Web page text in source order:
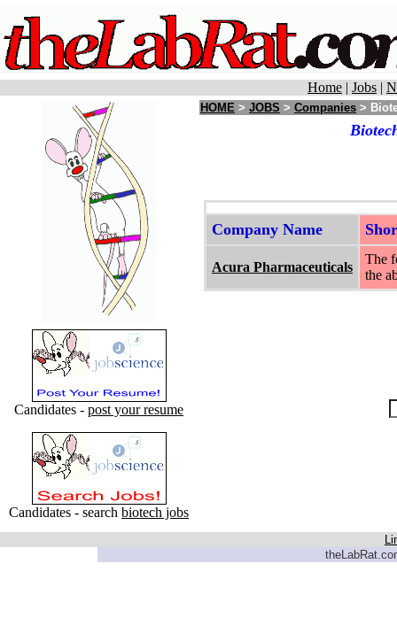
Home | Jobs |
Candidates - post your resume
Candidates - search biotech jobs
HOME > JOBS > Companies >
Company Name
Acura Pharmaceuticals
The
the